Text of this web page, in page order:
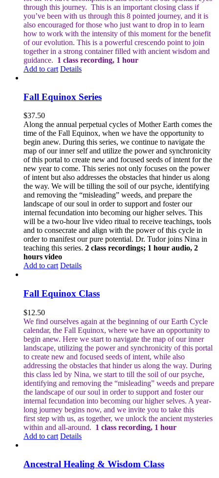
through this journey. This is an important closing class if
you’ve been with us through this 8 pointed journey, and it is
also encouraged for those who just want to drop in to learn
how to work with the intensity of this moment for the benefit
of our evolution. This is a powerful crescendo point to join
together in a strong container filled with ancient wisdom and
guidance. 1 class recording, 1 hour
Add to cart Details
Fall Equinox Series
$37.50
Along the annual perpetual cycles of Mother Earth comes the
time of the Fall Equinox, when we have the opportunity to
begin anew. During this series, we continue to navigate the
map of our inner self and utilize the power and synchronicity
of this portal to create new and focused seeds of intent for the
new year to come. This series not only focuses on the power
of intent but also addresses the obstacles that hinder us along
the way. We will be tilling the soil of our psyche, identifying
and removing the “misleading” weeds, and prepare the
landscape of our soul in order to support and foster our
internal fecundation into becoming our higher selves. This
will be a two-hour live video ritual to receive teachings, tools
and to consecrate and align with the power of this cycle in
order to manifest our pure potential. Dr. Tudor joins Nina in
teaching this series. 2 class recordings; 1 hour audio, 2
hours video
Add to cart Details
Fall Equinox Class
$12.50
We find ourselves again at the beginning of our Earth Cycle
calendar, the Fall Equinox, where we have an opportunity to
begin anew. Here we start to navigate the map of our inner
landscape, utilizing the power and synchronicity of this portal
to create new and focused seeds of intent, while also
addressing the obstacles that hinder us along the way. During
this class led by Nina, we start to till the soil of our psyche,
identifying and removing the “misleading” weeds and prepare
the landscape of our soul in order to support and foster our
internal fecundation into becoming our higher selves. A year-
long journey begins now, and we invite you to take this
first step with us, as together, we unlock the ancient mysteries
within and all-around. 1 class recording, 1 hour
Add to cart Details
Ancestral Healing & Wisdom Class